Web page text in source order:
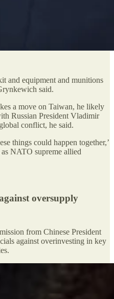
and equipment and munitions
said.
a move on Taiwan, he likely
Russian President Vladimir
conflict, he said.
things could happen together,’
NATO supreme allied
oversupply
from Chinese President
against overinvesting in key